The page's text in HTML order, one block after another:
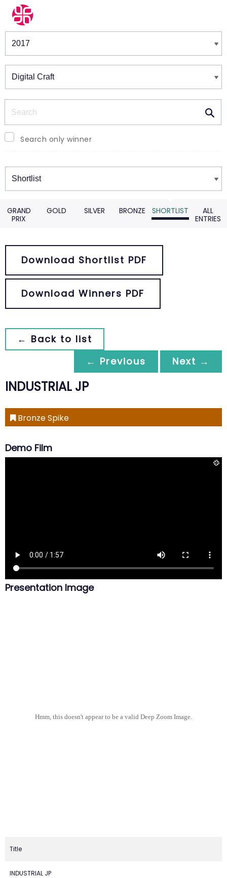
Winners & Shortlists
Search only winner
Winners
GRAND
PRIX
GOLD SILVER BRONZE SHORTLIST
ALL
ENTRIES
Download Shortlist PDF
Download Winners PDF
← Back to list
← Previous
Next →
INDUSTRIAL JP
Bronze Spike
Demo Film
Presentation Image
Hmm, this doesn't appear to be a valid Deep Zoom Image.
Title
INDUSTRIAL JP